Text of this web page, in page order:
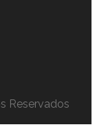
Reservados